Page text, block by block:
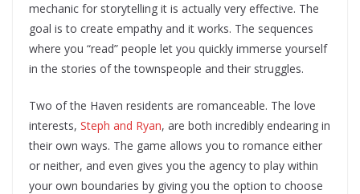
mechanic for storytelling it is actually very effective. The
goal is to create empathy and it works. The sequences
where you “read” people let you quickly immerse yourself
in the stories of the townspeople and their struggles.
Two of the Haven residents are romanceable. The love
interests, Steph and Ryan, are both incredibly endearing in
their own ways. The game allows you to romance either
or neither, and even gives you the agency to play within
your own boundaries by giving you the option to choose